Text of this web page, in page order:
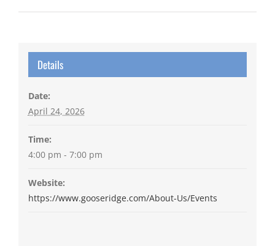
Details
Date:
April 24, 2026
Time:
4:00 pm - 7:00 pm
Website:
https://www.gooseridge.com/About-Us/Events